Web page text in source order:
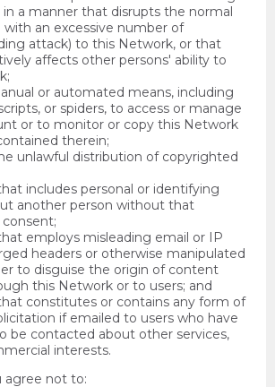
a manner that disrupts the normal
an excessive number of
attack) to this Network, or that
affects other persons' ability to
or automated means, including
or spiders, to access or manage
or to monitor or copy this Network
therein;
unlawful distribution of copyrighted
includes personal or identifying
another person without that
employs misleading email or IP
headers or otherwise manipulated
to disguise the origin of content
this Network or to users; and
constitutes or contains any form of
if emailed to users who have
be contacted about other services,
interests.
agree not to: